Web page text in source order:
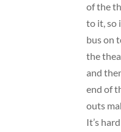
of the
to it, so
bus on
the
and
end of
outs
It’s